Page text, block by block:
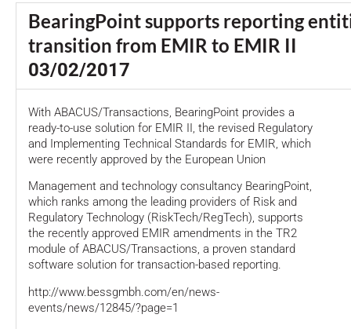
BearingPoint supports reporting
transition from EMIR to EMIR II
03/02/2017
With ABACUS/Transactions, BearingPoint provides a
ready-to-use solution for EMIR II, the revised Regulatory
and Implementing Technical Standards for EMIR, which
were recently approved by the European Union
Management and technology consultancy BearingPoint,
which ranks among the leading providers of Risk and
Regulatory Technology (RiskTech/RegTech), supports
the recently approved EMIR amendments in the TR2
module of ABACUS/Transactions, a proven standard
software solution for transaction-based reporting.
http://www.bessgmbh.com/en/news-
events/news/12845/?page=1